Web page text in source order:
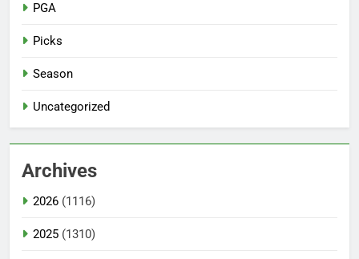
PGA
Picks
Season
Uncategorized
Archives
2026 (1116)
2025 (1310)